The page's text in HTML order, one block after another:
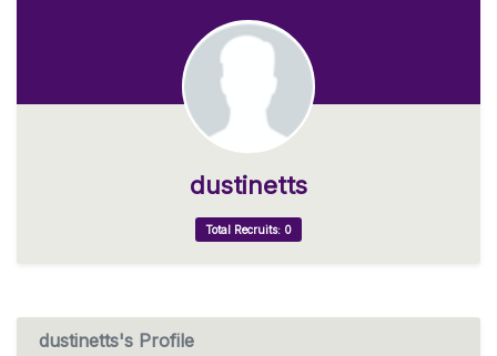
dustinetts
Total Recruits: 0
dustinetts's Profile